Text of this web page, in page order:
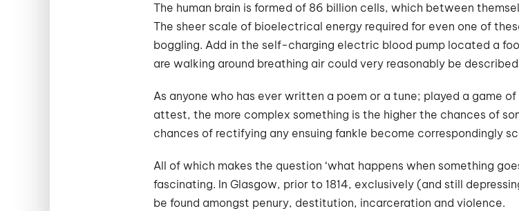
The human brain is formed of 86 billion cells, which between
The sheer scale of bioelectrical energy required for even one of
boggling. Add in the self-charging electric blood pump located a
are walking around breathing air could very reasonably be
As anyone who has ever written a poem or a tune; played a game
attest, the more complex something is the higher the chances of
chances of rectifying any ensuing fankle become correspondingly
All of which makes the question ‘what happens when something
fascinating. In Glasgow, prior to 1814, exclusively (and still
be found amongst penury, destitution, incarceration and violence.